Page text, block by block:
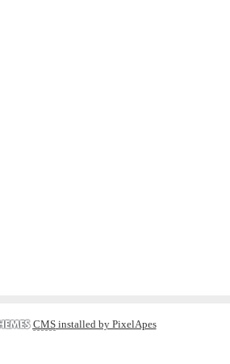
CMSinstalled by PixelApes